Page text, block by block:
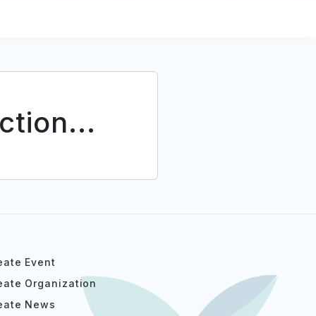
Event
Organization
News